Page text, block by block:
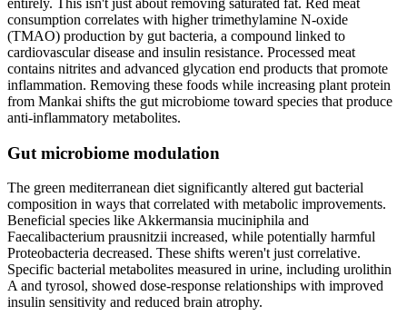
consumption correlates with higher trimethylamine N-oxide
(TMAO) production by gut bacteria, a compound linked to
cardiovascular disease and insulin resistance. Processed meat
contains nitrites and advanced glycation end products that promote
inflammation. Removing these foods while increasing plant protein
from Mankai shifts the gut microbiome toward species that produce
anti-inflammatory metabolites.
Gut microbiome modulation
The green mediterranean diet significantly altered gut bacterial
composition in ways that correlated with metabolic improvements.
Beneficial species like Akkermansia muciniphila and
Faecalibacterium prausnitzii increased, while potentially harmful
Proteobacteria decreased. These shifts weren't just correlative.
Specific bacterial metabolites measured in urine, including urolithin
A and tyrosol, showed dose-response relationships with improved
insulin sensitivity and reduced brain atrophy.